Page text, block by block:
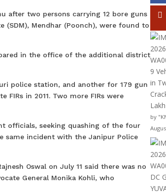
after two persons carrying 12 bore guns
(SDM), Mendhar (Poonch), were found to
in the office of the additional district
police station, and another for 179 gun
in 2011. Two more FIRs were
officials, seeking quashing of the four
same incident with the Janipur Police
Oswal on July 11 said there was no
General Monika Kohli, who
9
in
by
DC